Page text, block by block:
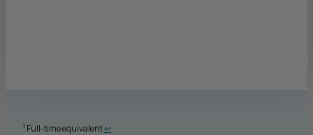
1 Full-time equivalent↩Retour au renvoi 1